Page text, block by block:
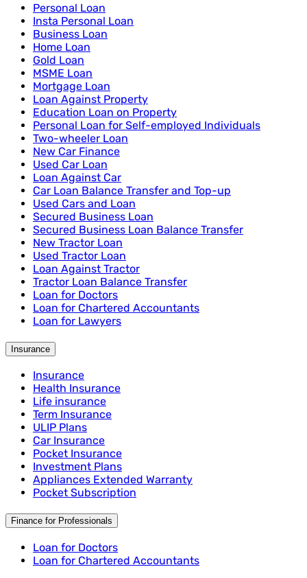
Personal Loan
Insta Personal Loan
Business Loan
Home Loan
Gold Loan
MSME Loan
Mortgage Loan
Loan Against Property
Education Loan on Property
Personal Loan for Self-employed Individuals
Two-wheeler Loan
New Car Finance
Used Car Loan
Loan Against Car
Car Loan Balance Transfer and Top-up
Used Cars and Loan
Secured Business Loan
Secured Business Loan Balance Transfer
New Tractor Loan
Used Tractor Loan
Loan Against Tractor
Tractor Loan Balance Transfer
Loan for Doctors
Loan for Chartered Accountants
Loan for Lawyers
Insurance
Insurance
Health Insurance
Life insurance
Term Insurance
ULIP Plans
Car Insurance
Pocket Insurance
Investment Plans
Appliances Extended Warranty
Pocket Subscription
Finance for Professionals
Loan for Doctors
Loan for Chartered Accountants